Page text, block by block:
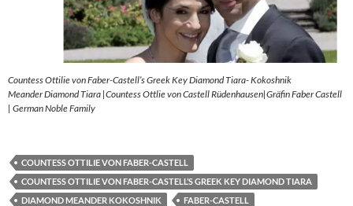
Countess Ottilie von Faber-Castell’s Greek Key Diamond Tiara- Kokoshnik
Meander Diamond Tiara |Countess Ottlie von Castell Rüdenhausen|Gräfin Faber Castell
| German Noble Family
COUNTESS OTTILIE VON FABER-CASTELL
COUNTESS OTTILIE VON FABER-CASTELL’S GREEK KEY DIAMOND TIARA
DIAMOND MEANDER KOKOSHNIK
FABER-CASTELL